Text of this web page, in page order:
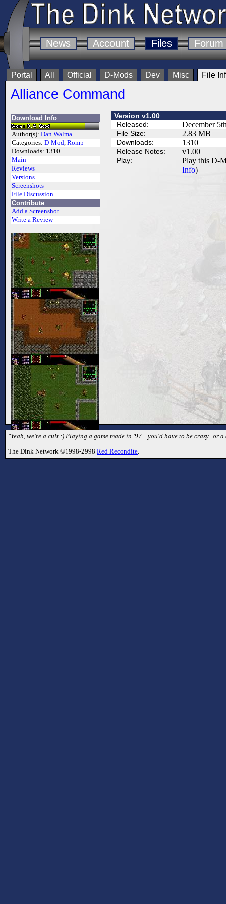
News Account Files Forum
Portal All Official D-Mods Dev Misc File
Alliance Command
Download Info
Author(s): Dan Walma
Categories: D-Mod, Romp
Downloads: 1310
Main
Reviews
Versions
Screenshots
File Discussion
Contribute
Add a Screenshot
Write a Review
Version v1.00
Released:
December
File Size: 2.83 MB
Downloads: 1310
Release Notes: v1.00
Play:
Play this D-
Info)
"Yeah, we're a cult :) Playing a game made in '97 .. you'd have to be crazy.. or
The Dink Network ©1998-2998 Red Recondite